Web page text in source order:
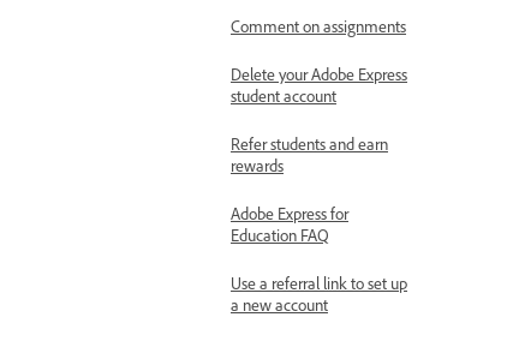
Comment on assignments
Delete your Adobe Express
student account
Refer students and earn
rewards
Adobe Express for
Education FAQ
Use a referral link to set up
a new account